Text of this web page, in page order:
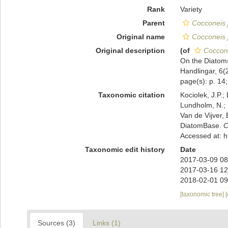
Rank
Variety
Parent
Cocconeis
Original name
Cocconeis
Original description
(of
On the
Handlingar,
page(s): p.
Taxonomic citation
Kociolek, J.P.;
Lundholm, N.;
Van de Vijver,
DiatomBase.
Accessed at:
Taxonomic edit history
Date
2017-03-09
2017-03-16
2018-02-01
[taxonomic tree]
Sources (3) Links (1)